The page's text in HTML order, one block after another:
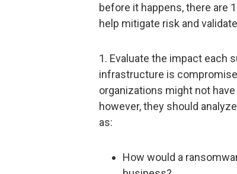
before it happens, there are
help mitigate risk and
1. Evaluate the impact each
infrastructure is
organizations might not
however, they should
as:
How would a